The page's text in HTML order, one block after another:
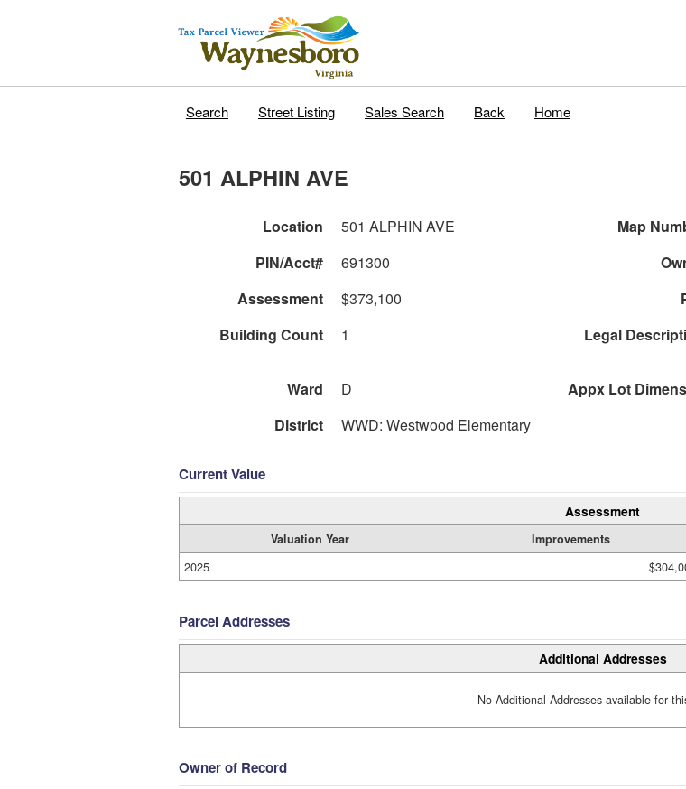
Search Street Listing Sales Search Back Home
501 ALPHIN AVE
Location 501 ALPHIN AVE Map
PIN/Acct#
691300
Assessment
$373,100
Building Count
1 Legal
Ward
D Appx Lot
District
WWD: Westwood Elementary
Current Value
Assessment
Valuation Year Improvements
2025
Parcel Addresses
Additional Addresses
No Additional Addresses available for
Owner of Record